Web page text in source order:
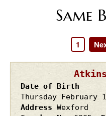
Same
Page
1
Date of Birth
Thursday February
Address Wexford